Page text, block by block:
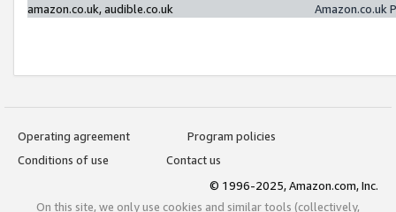
amazon.co.uk, audible.co.uk
Amazon.co.uk
Operating agreement
Program policies
Conditions of use
Contact us
© 1996-2025, Amazon.com, Inc.
On this site, we only use cookies and similar tools (collectively,